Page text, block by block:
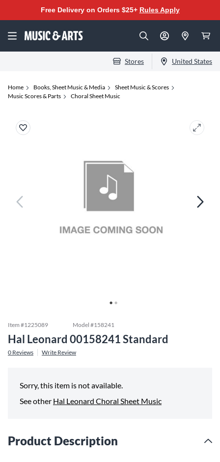
Free Delivery on Orders $25+ Rules Apply
Stores United States
Home Books, Sheet Music & Media
Sheet Music & Scores
Music Scores & Parts
Choral Sheet Music
Item #1225089 Model #158241
Hal Leonard 00158241 Standard
0 Reviews Write Review
Sorry, this item is not available.
See other Hal Leonard Choral Sheet Music
Product Description